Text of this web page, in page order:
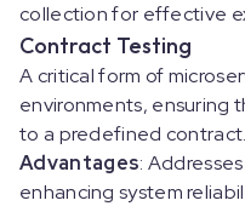
collection for effective
Contract Testing
A critical form of
environments, ensuring
to a predefined contract.
Advantages:
enhancing system